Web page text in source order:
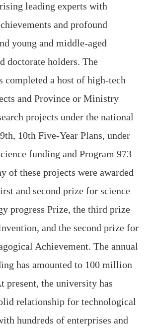
leading experts with
and profound
young and middle-aged
doctorate holders. The
completed a host of high-tech
and Province or Ministry
projects under the national
10th Five-Year Plans, under
funding and Program 973
of these projects were awarded
and second prize for science
progress Prize, the third prize
and the second prize for
Achievement. The annual
has amounted to 100 million
present, the university has
relationship for technological
hundreds of enterprises and